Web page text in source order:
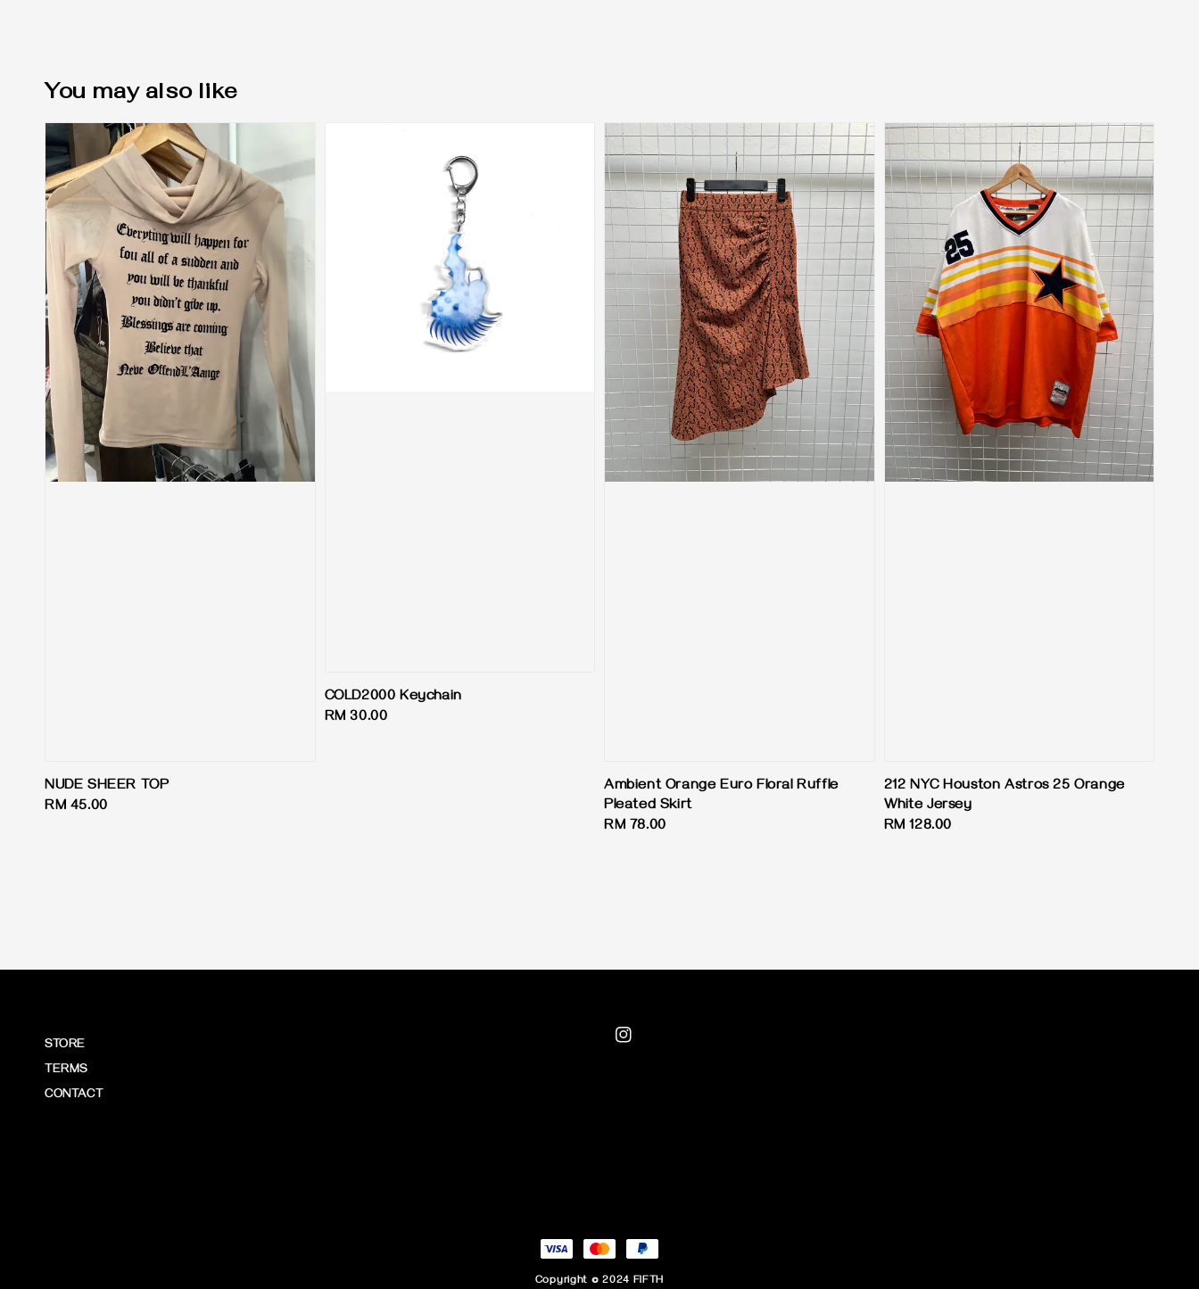
You may also like
NUDE SHEER TOP
Regular
RM 45.00
COLD2000 Keychain
Regular
RM 30.00
Ambient Orange Euro Floral Ruffle
Pleated Skirt
Regular
RM 78.00
212 NYC Houston Astros 25 Orange
White Jersey
Regular
RM 128.00
STORE
TERMS
CONTACT
Copyright © 2024 FIFTH